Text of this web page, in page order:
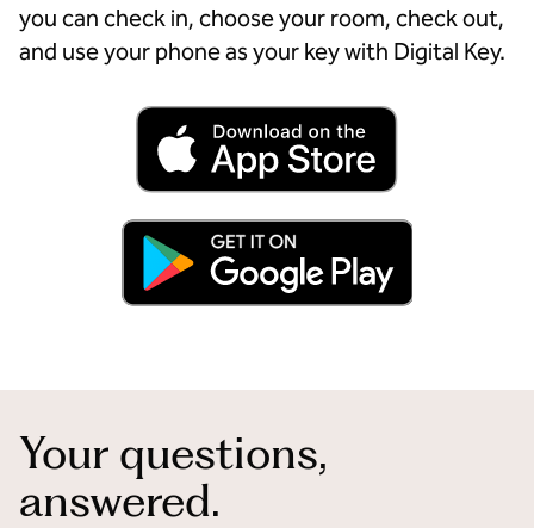
you can check in, choose your room, check out,
and use your phone as your key with Digital Key.
Your questions,
answered.